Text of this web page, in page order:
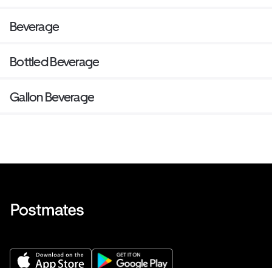
Beverage
Bottled Beverage
Gallon Beverage